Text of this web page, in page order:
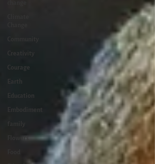
Courage
Earth
Education
Embodiment
Flowers